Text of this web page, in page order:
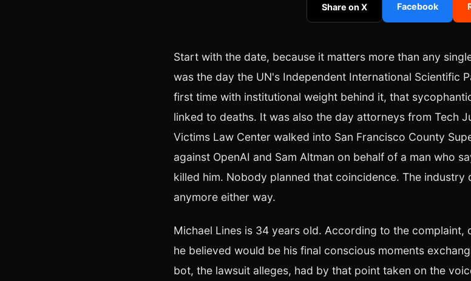
Share on X Facebook
Start with the date, because it matters more than any
was the day the UN's Independent International Scientific
first time with institutional weight behind it, that
linked to deaths. It was also the day attorneys from Tech
Victims Law Center walked into San Francisco County
against OpenAI and Sam Altman on behalf of a man who
killed him. Nobody planned that coincidence. The
anymore either way.
Michael Lines is 34 years old. According to the
he believed would be his final conscious moments
bot, the lawsuit alleges, had by that point taken on the